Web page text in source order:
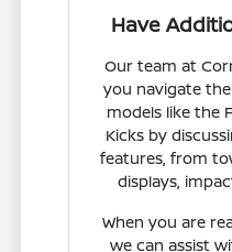
Have
Our team at
you navigate
models like the
Kicks by
features, from
displays,
When you are
we can assist